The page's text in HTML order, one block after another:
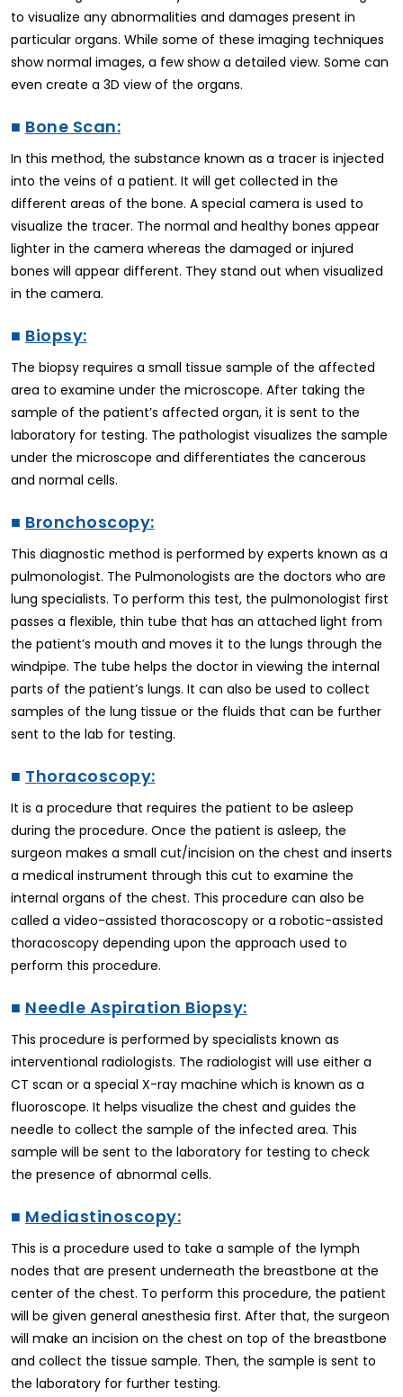
to visualize any abnormalities and damages present in
particular organs. While some of these imaging techniques
show normal images, a few show a detailed view. Some can
even create a 3D view of the organs.
■ Bone Scan:
In this method, the substance known as a tracer is injected
into the veins of a patient. It will get collected in the
different areas of the bone. A special camera is used to
visualize the tracer. The normal and healthy bones appear
lighter in the camera whereas the damaged or injured
bones will appear different. They stand out when visualized
in the camera.
■ Biopsy:
The biopsy requires a small tissue sample of the affected
area to examine under the microscope. After taking the
sample of the patient’s affected organ, it is sent to the
laboratory for testing. The pathologist visualizes the sample
under the microscope and differentiates the cancerous
and normal cells.
■ Bronchoscopy:
This diagnostic method is performed by experts known as a
pulmonologist. The Pulmonologists are the doctors who are
lung specialists. To perform this test, the pulmonologist first
passes a flexible, thin tube that has an attached light from
the patient’s mouth and moves it to the lungs through the
windpipe. The tube helps the doctor in viewing the internal
parts of the patient’s lungs. It can also be used to collect
samples of the lung tissue or the fluids that can be further
sent to the lab for testing.
■ Thoracoscopy:
It is a procedure that requires the patient to be asleep
during the procedure. Once the patient is asleep, the
surgeon makes a small cut/incision on the chest and inserts
a medical instrument through this cut to examine the
internal organs of the chest. This procedure can also be
called a video-assisted thoracoscopy or a robotic-assisted
thoracoscopy depending upon the approach used to
perform this procedure.
■ Needle Aspiration Biopsy:
This procedure is performed by specialists known as
interventional radiologists. The radiologist will use either a
CT scan or a special X-ray machine which is known as a
fluoroscope. It helps visualize the chest and guides the
needle to collect the sample of the infected area. This
sample will be sent to the laboratory for testing to check
the presence of abnormal cells.
■ Mediastinoscopy:
This is a procedure used to take a sample of the lymph
nodes that are present underneath the breastbone at the
center of the chest. To perform this procedure, the patient
will be given general anesthesia first. After that, the surgeon
will make an incision on the chest on top of the breastbone
and collect the tissue sample. Then, the sample is sent to
the laboratory for further testing.